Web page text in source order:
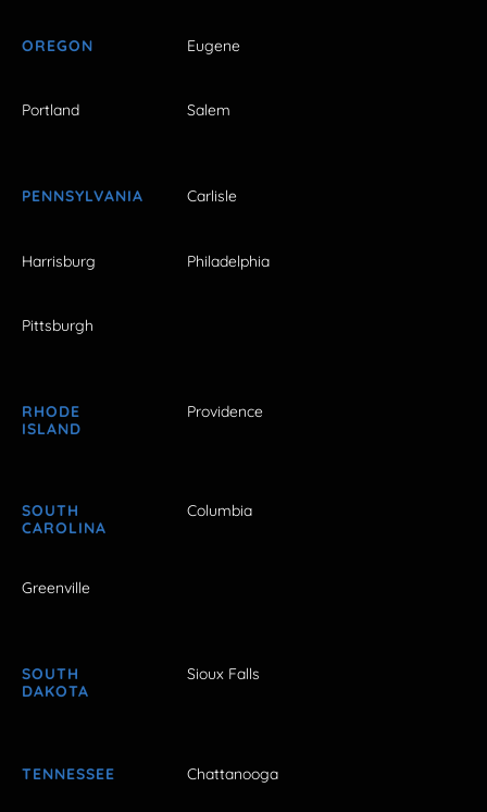
OREGON Eugene
Portland Salem
PENNSYLVANIA Carlisle
Harrisburg Philadelphia
Pittsburgh
RHODE
ISLAND
Providence
SOUTH
CAROLINA
Columbia
Greenville
SOUTH
DAKOTA
Sioux Falls
TENNESSEE Chattanooga